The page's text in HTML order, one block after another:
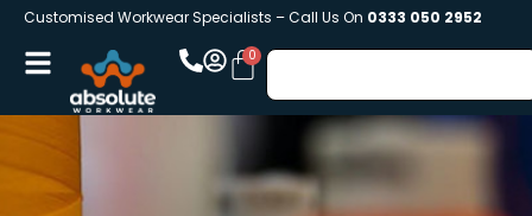
Customised Workwear Specialists – Call Us On 0333 050 2952